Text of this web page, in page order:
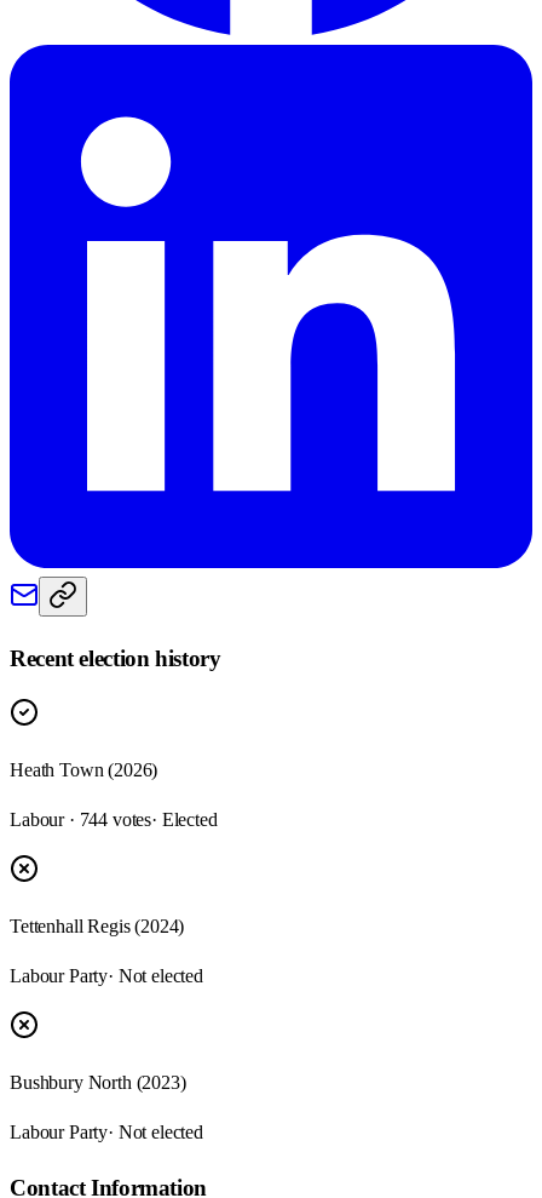
Recent election history
Heath Town (2026)
Labour · 744 votes· Elected
Tettenhall Regis (2024)
Labour Party· Not elected
Bushbury North (2023)
Labour Party· Not elected
Contact Information